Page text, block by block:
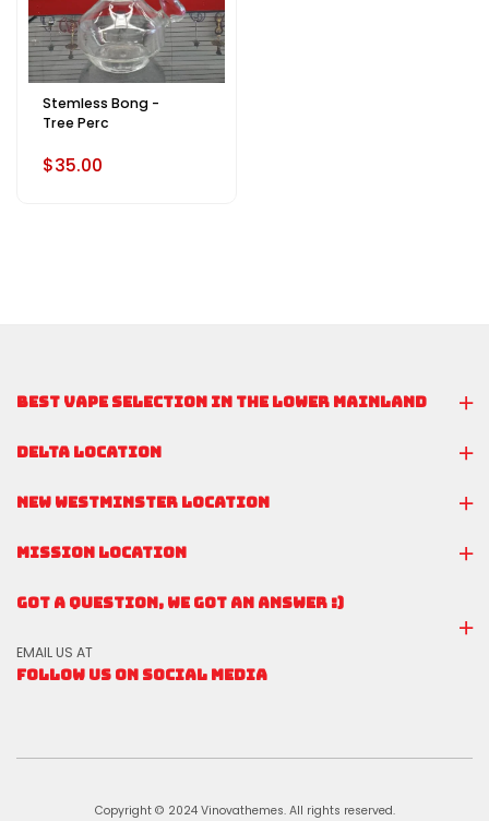
Stemless Bong -
Tree Perc
$35.00
DELTA LOCATION
NEW WESTMINSTER LOCATION
MISSION LOCATION
GOT A QUESTION, WE GOT AN ANSWER :)
EMAIL US AT
FOLLOW US ON SOCIAL MEDIA
BEST VAPE SELECTION IN THE LOWER MAINLAND
Copyright © 2024 Vinovathemes. All rights reserved.